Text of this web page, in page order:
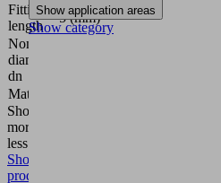
Fitting
length
5 (mm)
Nominal
diameter
dn
Material
Show
more
less
Show
product
Show application areas
Show category